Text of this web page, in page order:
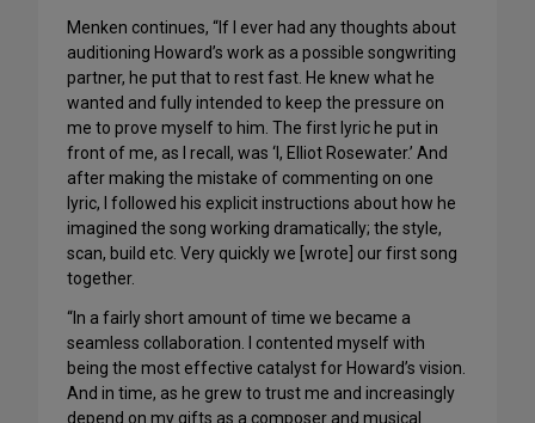
Menken continues, “If I ever had any thoughts about
auditioning Howard’s work as a possible songwriting
partner, he put that to rest fast. He knew what he
wanted and fully intended to keep the pressure on
me to prove myself to him. The first lyric he put in
front of me, as I recall, was ‘I, Elliot Rosewater.’ And
after making the mistake of commenting on one
lyric, I followed his explicit instructions about how he
imagined the song working dramatically; the style,
scan, build etc. Very quickly we [wrote] our first song
together.
“In a fairly short amount of time we became a
seamless collaboration. I contented myself with
being the most effective catalyst for Howard’s vision.
And in time, as he grew to trust me and increasingly
depend on my gifts as a composer and musical